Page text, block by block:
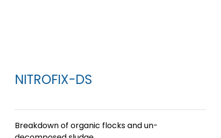
NITROFIX-DS
Breakdown of organic flocks and un-